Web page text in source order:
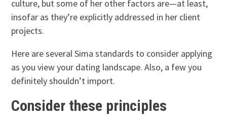
culture, but some of her other factors are—at least,
insofar as they’re explicitly addressed in her client
projects.
Here are several Sima standards to consider applying
as you view your dating landscape. Also, a few you
definitely shouldn’t import.
Consider these principles